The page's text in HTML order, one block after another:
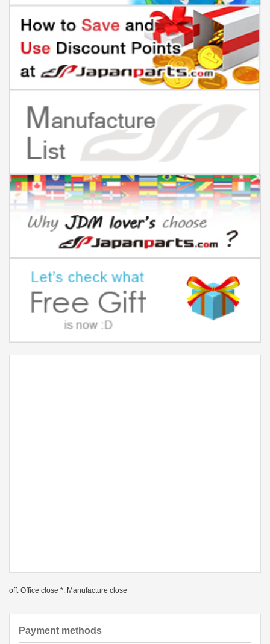
off: Office close *: Manufacture close
Payment methods